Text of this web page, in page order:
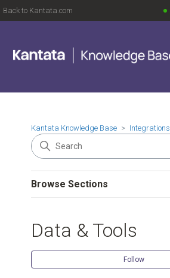
Back to Kantata.com
Kantata Knowledge Base Integrations
Browse Sections
Data & Tools
Follow